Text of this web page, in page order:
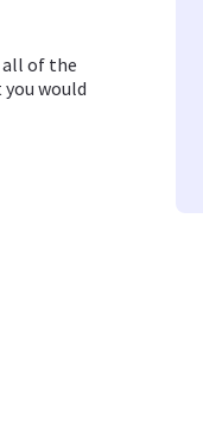
all of the
would